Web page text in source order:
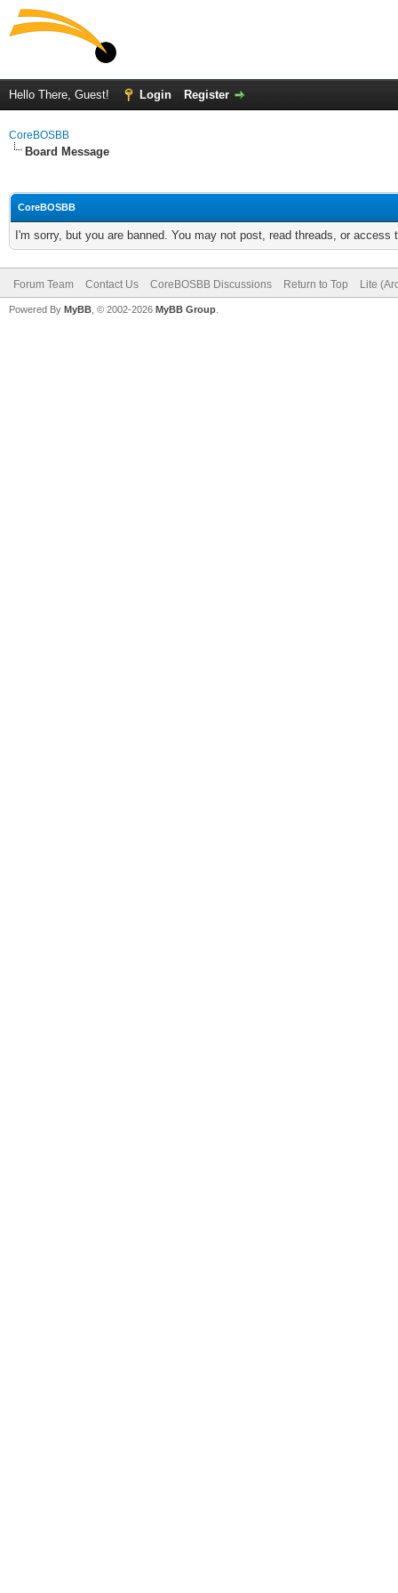
Hello There, Guest! Login Register
CoreBOSBB
Board Message
CoreBOSBB
I'm sorry, but you are banned. You may not post, read threads, or
Forum Team Contact Us CoreBOSBB Discussions Return to Top Lite
Powered By MyBB , © 2002-2026 MyBB Group